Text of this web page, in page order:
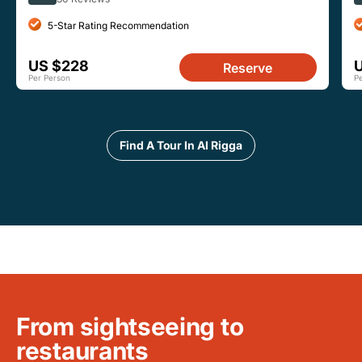
5-Star Rating Recommendation
US $228
Per Person
Reserve
Find A Tour In Al Rigga
From sightseeing to
restaurants